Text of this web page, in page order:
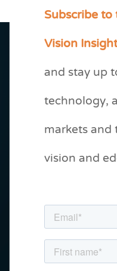
Subscribe
Vision
and stay up
technology,
markets
vision and
C
e
r
i